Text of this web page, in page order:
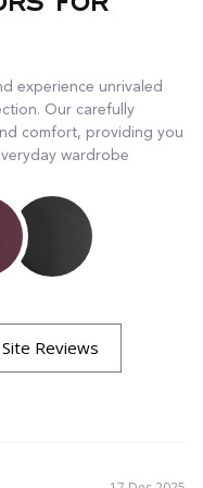
experience unrivaled
Our carefully
comfort, providing you
wardrobe